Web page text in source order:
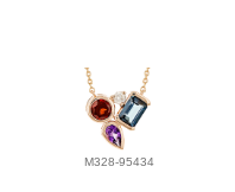
M328-95434